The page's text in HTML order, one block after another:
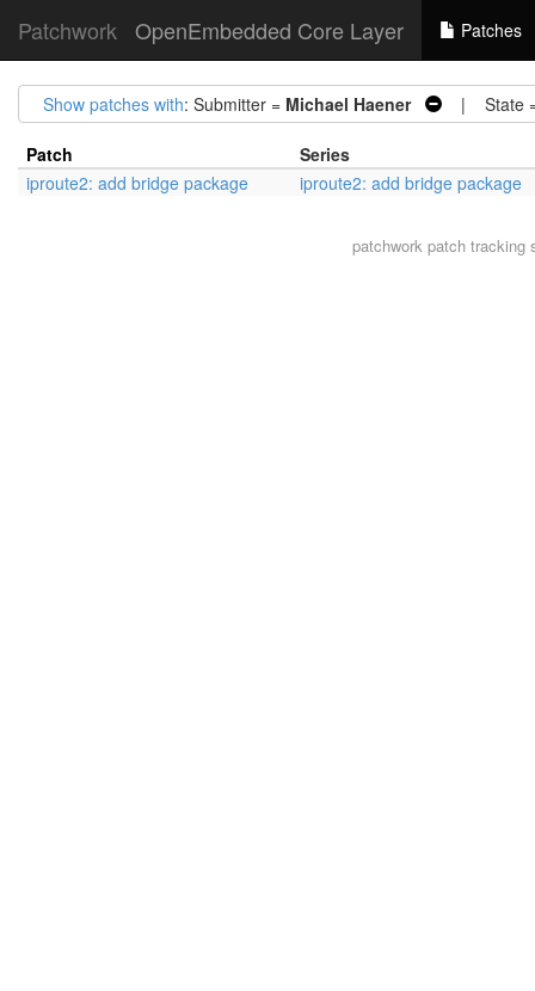
Patchwork OpenEmbedded Core Layer Patches
Show patches with: Submitter = Michael Haener | State
Patch
Series
iproute2: add bridge package
iproute2: add bridge package
patchworkpatch tracking